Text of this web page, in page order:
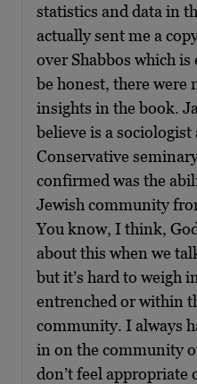
statistics and data in
actually sent me a
over Shabbos which
be honest, there
insights in the book.
believe is a sociologist
Conservative
confirmed was the
Jewish community
You know, I think,
about this when we
but it’s hard to weigh
entrenched or within
community. I always
in on the community
don’t feel appropriate